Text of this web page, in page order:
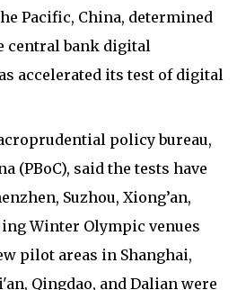
Pacific, China, determined
central bank digital
accelerated its test of digital
policy bureau,
(PBoC), said the tests have
Suzhou, Xiong’an,
Winter Olympic venues
pilot areas in Shanghai,
Qingdao, and Dalian were